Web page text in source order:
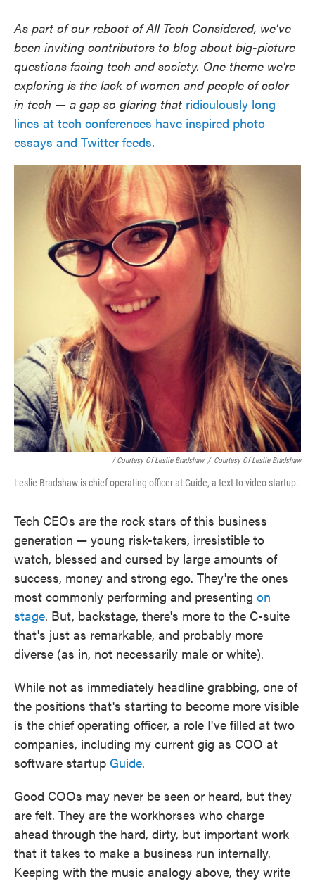
As part of our reboot of All Tech Considered, we've
been inviting contributors to blog about big-picture
questions facing tech and society. One theme we're
exploring is the lack of women and people of color
in tech — a gap so glaring that ridiculously long
lines at tech conferences have inspired photo
essays and Twitter feeds.
/ Courtesy Of Leslie Bradshaw / Courtesy Of Leslie Bradshaw
Leslie Bradshaw is chief operating officer at Guide, a text-to-video startup.
Tech CEOs are the rock stars of this business
generation — young risk-takers, irresistible to
watch, blessed and cursed by large amounts of
success, money and strong ego. They're the ones
most commonly performing and presenting on
stage. But, backstage, there's more to the C-suite
that's just as remarkable, and probably more
diverse (as in, not necessarily male or white).
While not as immediately headline grabbing, one of
the positions that's starting to become more visible
is the chief operating officer, a role I've filled at two
companies, including my current gig as COO at
software startup Guide.
Good COOs may never be seen or heard, but they
are felt. They are the workhorses who charge
ahead through the hard, dirty, but important work
that it takes to make a business run internally.
Keeping with the music analogy above, they write